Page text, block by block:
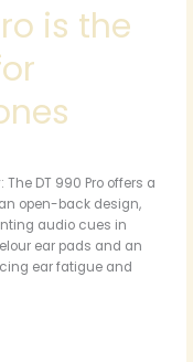
is the
DT 990 Pro offers a
open-back design,
audio cues in
ear pads and an
ear fatigue and